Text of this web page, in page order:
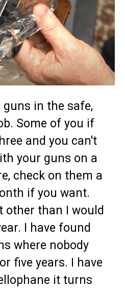
guns in the safe,
Some of you if
and you can't
your guns on a
check on them a
if you want.
other than I would
I have found
where nobody
five years. I have
it turns